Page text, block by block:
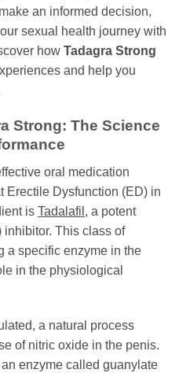
an informed decision,
sexual health journey with
how Tadagra Strong
and help you
Strong: The Science
oral medication
Erectile Dysfunction (ED) in
is Tadalafil , a potent
This class of
a specific enzyme in the
in the physiological
a natural process
of nitric oxide in the penis.
enzyme called guanylate